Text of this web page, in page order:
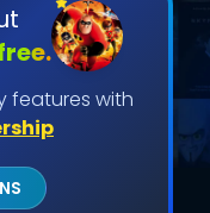
features with